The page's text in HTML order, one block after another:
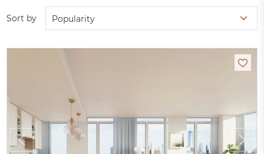
Sort by Popularity